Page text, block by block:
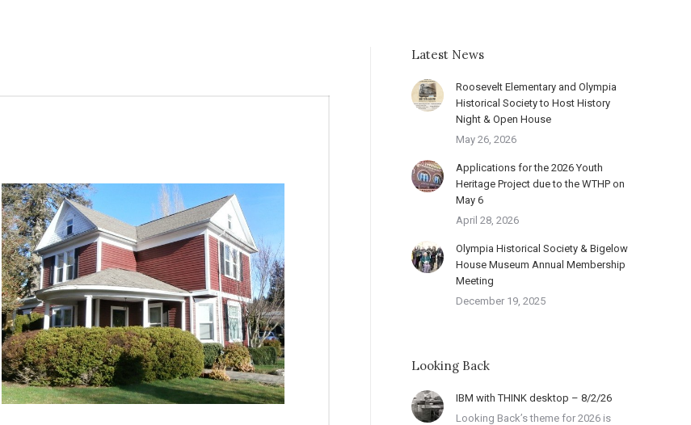
Latest News
Roosevelt Elementary and Olympia
Historical Society to Host History
Night & Open House
May 26, 2026
Applications for the 2026 Youth
Heritage Project due to the WTHP on
May 6
April 28, 2026
Olympia Historical Society & Bigelow
House Museum Annual Membership
Meeting
December 19, 2025
Looking Back
IBM with THINK desktop – 8/2/26
Looking Back’s theme for 2026 is